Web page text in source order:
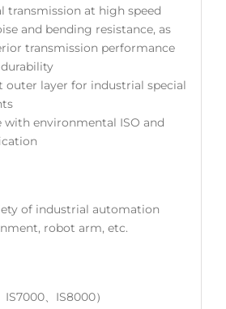
transmission at high speed
and bending resistance, as
transmission performance
outer layer for industrial special
with environmental ISO and
of industrial automation
robot arm, etc.
、IS8000）